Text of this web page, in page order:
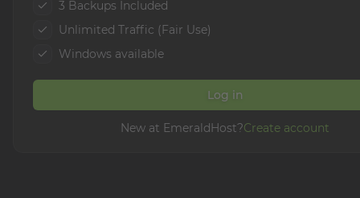
3 Backups Included
Unlimited Traffic (Fair Use)
Windows available
Log in
New at EmeraldHost?Create account